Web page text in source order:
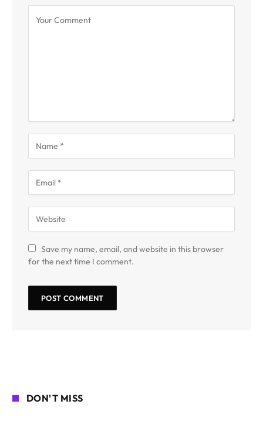
Save my name, email, and website in this browser
for the next time I comment.
DON'T MISS